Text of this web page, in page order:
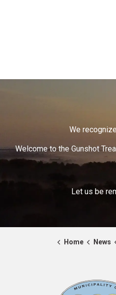
We
Welcome to the Gunshot
Let us be
Home News